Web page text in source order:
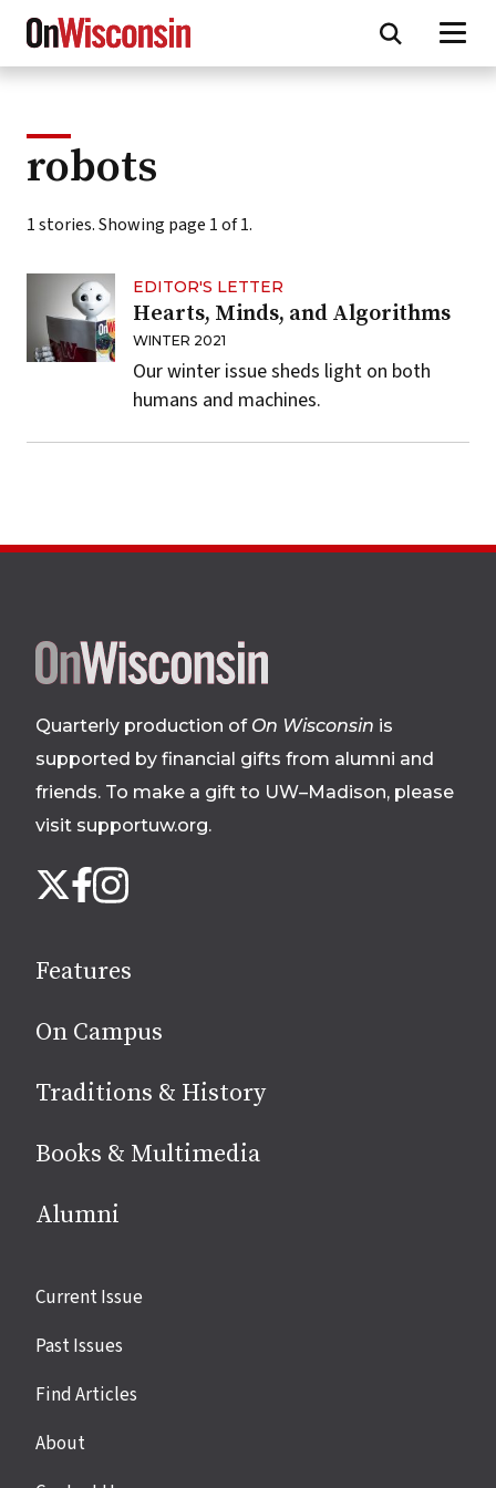
Skip
main
robots
1 stories. Showing page 1 of 1.
EDITOR'S LETTER
Hearts, Minds, and Algorithms
WINTER 2021
Our winter issue sheds light on both
humans and machines.
Site
footer
Quarterly production of On Wisconsin is
supported by financial gifts from alumni and
friends. To make a gift to UW–Madison, please
visit supportuw.org.
us
media
X Facebook
Instagram
Features
On Campus
Traditions & History
Books & Multimedia
Alumni
Site
Current Issue
Past Issues
Find Articles
About